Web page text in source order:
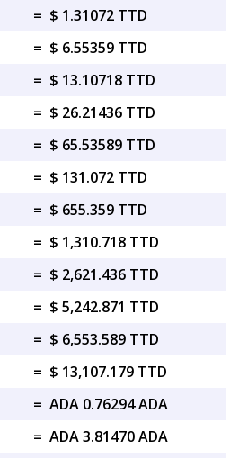
= $ 1.31072 TTD
= $ 6.55359 TTD
= $ 13.10718 TTD
= $ 26.21436 TTD
= $ 65.53589 TTD
= $ 131.072 TTD
= $ 655.359 TTD
= $ 1,310.718 TTD
= $ 2,621.436 TTD
= $ 5,242.871 TTD
= $ 6,553.589 TTD
= $ 13,107.179 TTD
= ADA 0.76294 ADA
= ADA 3.81470 ADA